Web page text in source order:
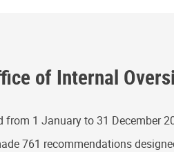
of Internal
1 January to 31 December
761 recommendations